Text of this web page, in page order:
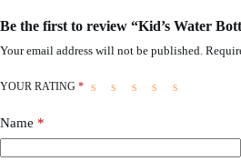
Be the first to review “Kid’s Water
Your email address will not be published.
YOUR RATING *
Name *